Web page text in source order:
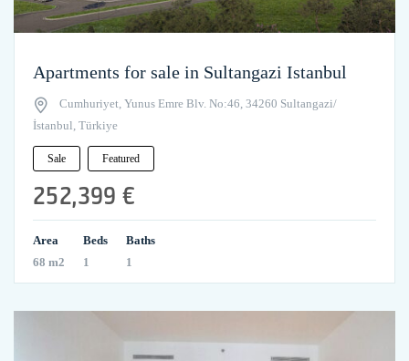
Apartments for sale in Sultangazi Istanbul
Cumhuriyet, Yunus Emre Blv. No:46, 34260 Sultangazi/
İstanbul, Türkiye
Sale Featured
252,399 €
Area
68 m2
Beds
1
Baths
1